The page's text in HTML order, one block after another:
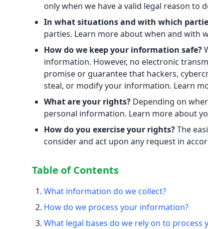
only when we have a valid legal reason to
In what situations and with which
parties. Learn more about when and with
How do we keep your information safe?
information. However, no electronic
promise or guarantee that hackers,
steal, or modify your information. Learn
What are your rights? Depending on
personal information. Learn more about
How do you exercise your rights?The
consider and act upon any request in
Table of Contents
What information do we collect?
How do we process your information?
What legal bases do we rely on to